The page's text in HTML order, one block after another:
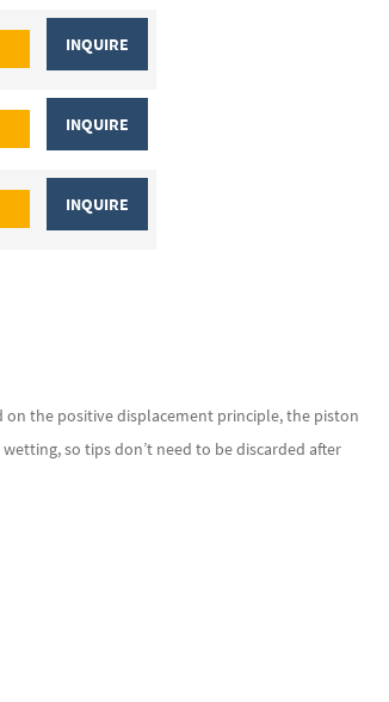
INQUIRE
INQUIRE
INQUIRE
the positive displacement principle, the piston
so tips don’t need to be discarded after